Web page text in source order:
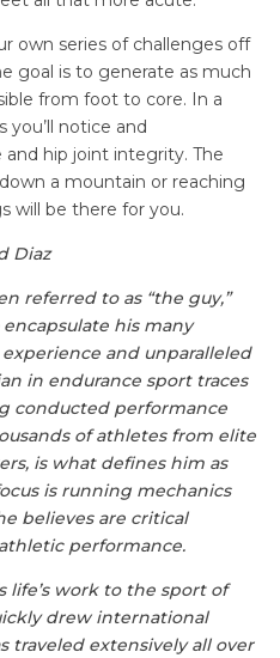
own series of challenges off
goal is to generate as much
from foot to core. In a
you’ll notice and
hip joint integrity. The
a mountain or reaching
will be there for you.
referred to as “the guy,”
his many
and unparalleled
in endurance sport traces
conducted performance
of athletes from elite
is what defines him as
is running mechanics
believes are critical
performance.
life’s work to the sport of
drew international
traveled extensively all over